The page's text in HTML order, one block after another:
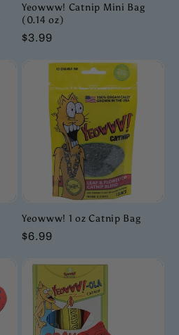
Yeowww! Catnip Mini Bag
(0.14 oz)
Regular
$3.99
Yeowww! 1 oz Catnip Bag
Regular
$6.99